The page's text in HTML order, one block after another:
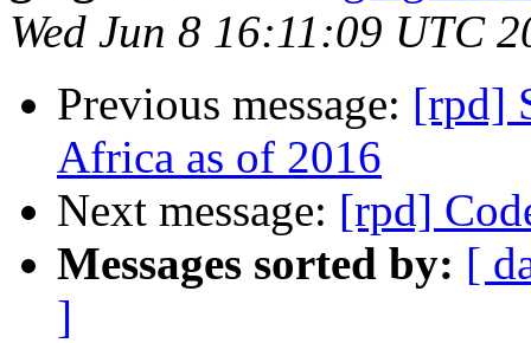
Wed Jun 8 16:11:09 UTC
Previous message: [rpd]
Africa as of 2016
Next message: [rpd]
Messages sorted by: [
]